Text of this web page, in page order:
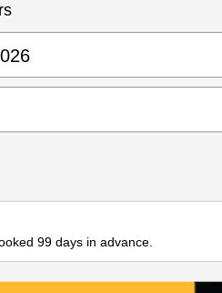
99 days in advance.